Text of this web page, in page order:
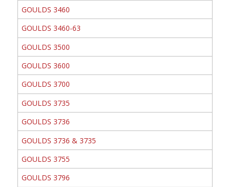
GOULDS 3460
GOULDS 3460-63
GOULDS 3500
GOULDS 3600
GOULDS 3700
GOULDS 3735
GOULDS 3736
GOULDS 3736 & 3735
GOULDS 3755
GOULDS 3796